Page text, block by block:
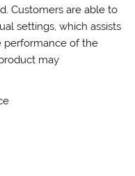
Customers are able to
settings, which assists
performance of the
may